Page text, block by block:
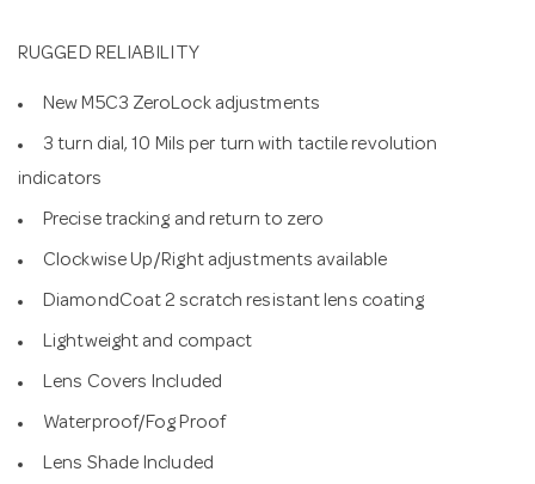
RUGGED RELIABILITY
New M5C3 ZeroLock adjustments
3 turn dial, 10 Mils per turn with tactile revolution
indicators
Precise tracking and return to zero
Clockwise Up/Right adjustments available
DiamondCoat 2 scratch resistant lens coating
Lightweight and compact
Lens Covers Included
Waterproof/Fog Proof
Lens Shade Included